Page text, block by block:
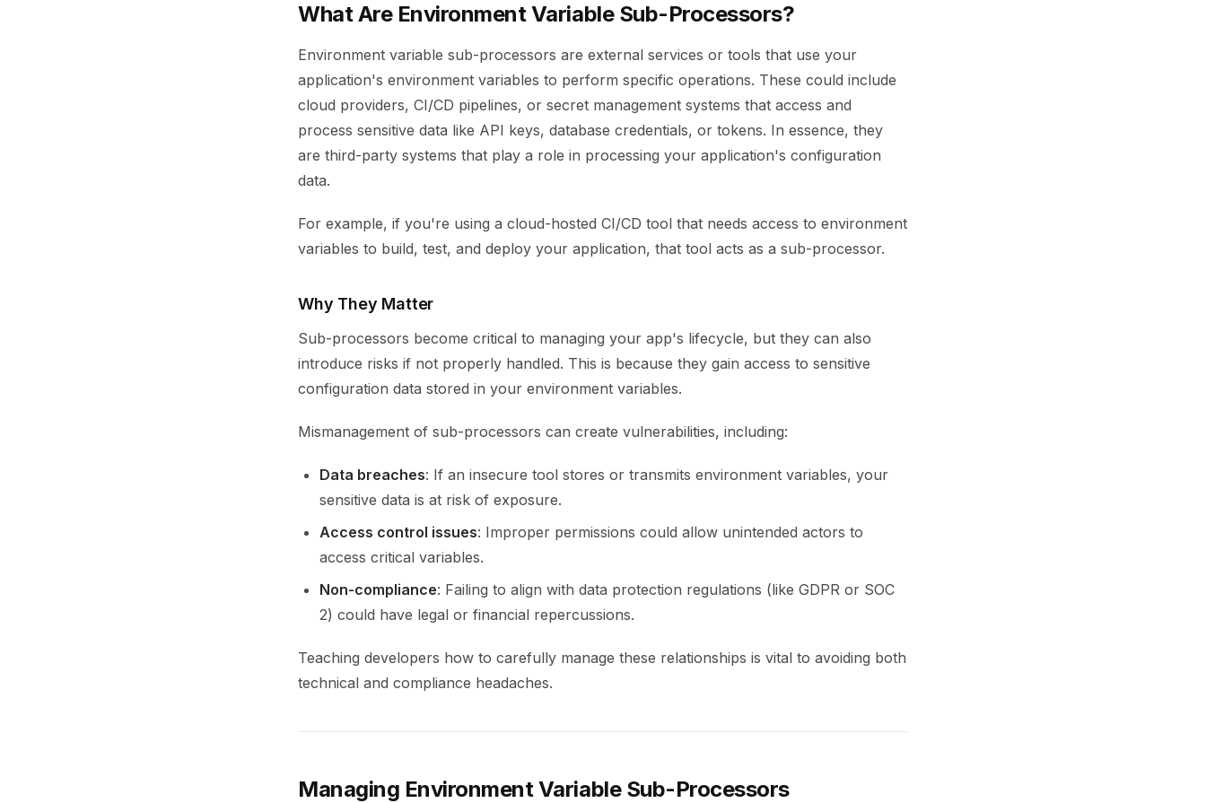
What Are Environment Variable Sub-Processors?
Environment variable sub-processors are external services or tools that use your
application's environment variables to perform specific operations. These could include
cloud providers, CI/CD pipelines, or secret management systems that access and
process sensitive data like API keys, database credentials, or tokens. In essence, they
are third-party systems that play a role in processing your application's configuration
data.
For example, if you're using a cloud-hosted CI/CD tool that needs access to environment
variables to build, test, and deploy your application, that tool acts as a sub-processor.
Why They Matter
Sub-processors become critical to managing your app's lifecycle, but they can also
introduce risks if not properly handled. This is because they gain access to sensitive
configuration data stored in your environment variables.
Mismanagement of sub-processors can create vulnerabilities, including:
Data breaches: If an insecure tool stores or transmits environment variables, your
sensitive data is at risk of exposure.
Access control issues: Improper permissions could allow unintended actors to
access critical variables.
Non-compliance: Failing to align with data protection regulations (like GDPR or SOC
2) could have legal or financial repercussions.
Teaching developers how to carefully manage these relationships is vital to avoiding both
technical and compliance headaches.
Managing Environment Variable Sub-Processors